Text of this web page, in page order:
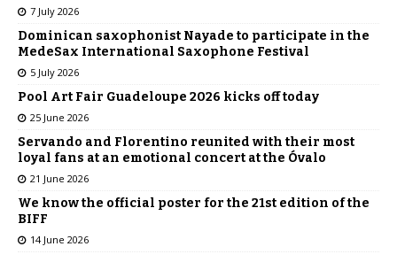
7 July 2026
Dominican saxophonist Nayade to participate in the
MedeSax International Saxophone Festival
5 July 2026
Pool Art Fair Guadeloupe 2026 kicks off today
25 June 2026
Servando and Florentino reunited with their most
loyal fans at an emotional concert at the Óvalo
21 June 2026
We know the official poster for the 21st edition of the
BIFF
14 June 2026